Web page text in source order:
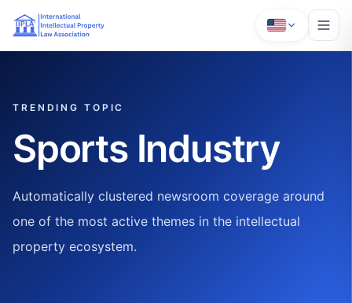
TRENDING TOPIC
Sports Industry
Automatically clustered newsroom coverage around
one of the most active themes in the intellectual
property ecosystem.